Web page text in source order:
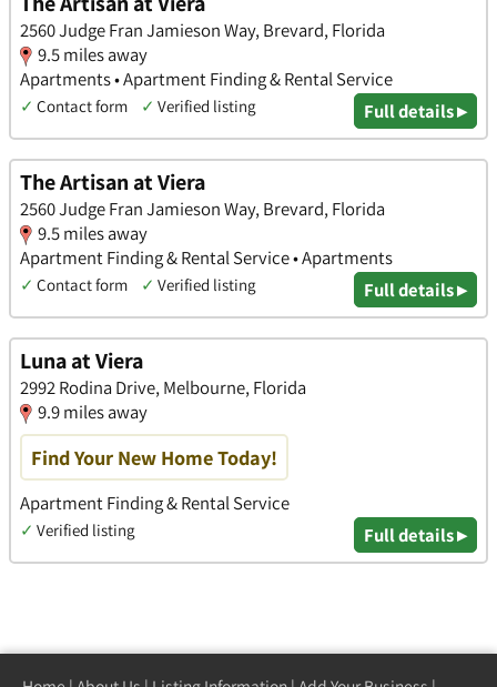
2560 Judge Fran Jamieson Way, Brevard, Florida
9.5 miles away
Apartments • Apartment Finding & Rental Service
✓ Contact form ✓ Verified listing Full details ▸
The Artisan at Viera
2560 Judge Fran Jamieson Way, Brevard, Florida
9.5 miles away
Apartment Finding & Rental Service • Apartments
✓ Contact form ✓ Verified listing Full details ▸
Luna at Viera
2992 Rodina Drive, Melbourne, Florida
9.9 miles away
Find Your New Home Today!
Apartment Finding & Rental Service
✓ Verified listing Full details ▸